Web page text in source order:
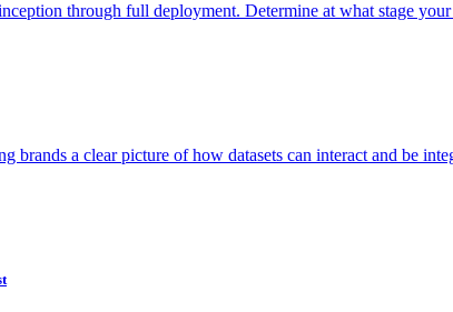
through full deployment. Determine at what stage
brands a clear picture of how datasets can interact and be